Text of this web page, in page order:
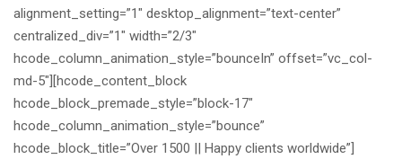
alignment_setting=”1″ desktop_alignment=”text-center”
centralized_div=”1″ width=”2/3″
hcode_column_animation_style=”bounceIn” offset=”vc_col-
md-5″][hcode_content_block
hcode_block_premade_style=”block-17″
hcode_column_animation_style=”bounce”
hcode_block_title=”Over 1500 || Happy clients worldwide”]